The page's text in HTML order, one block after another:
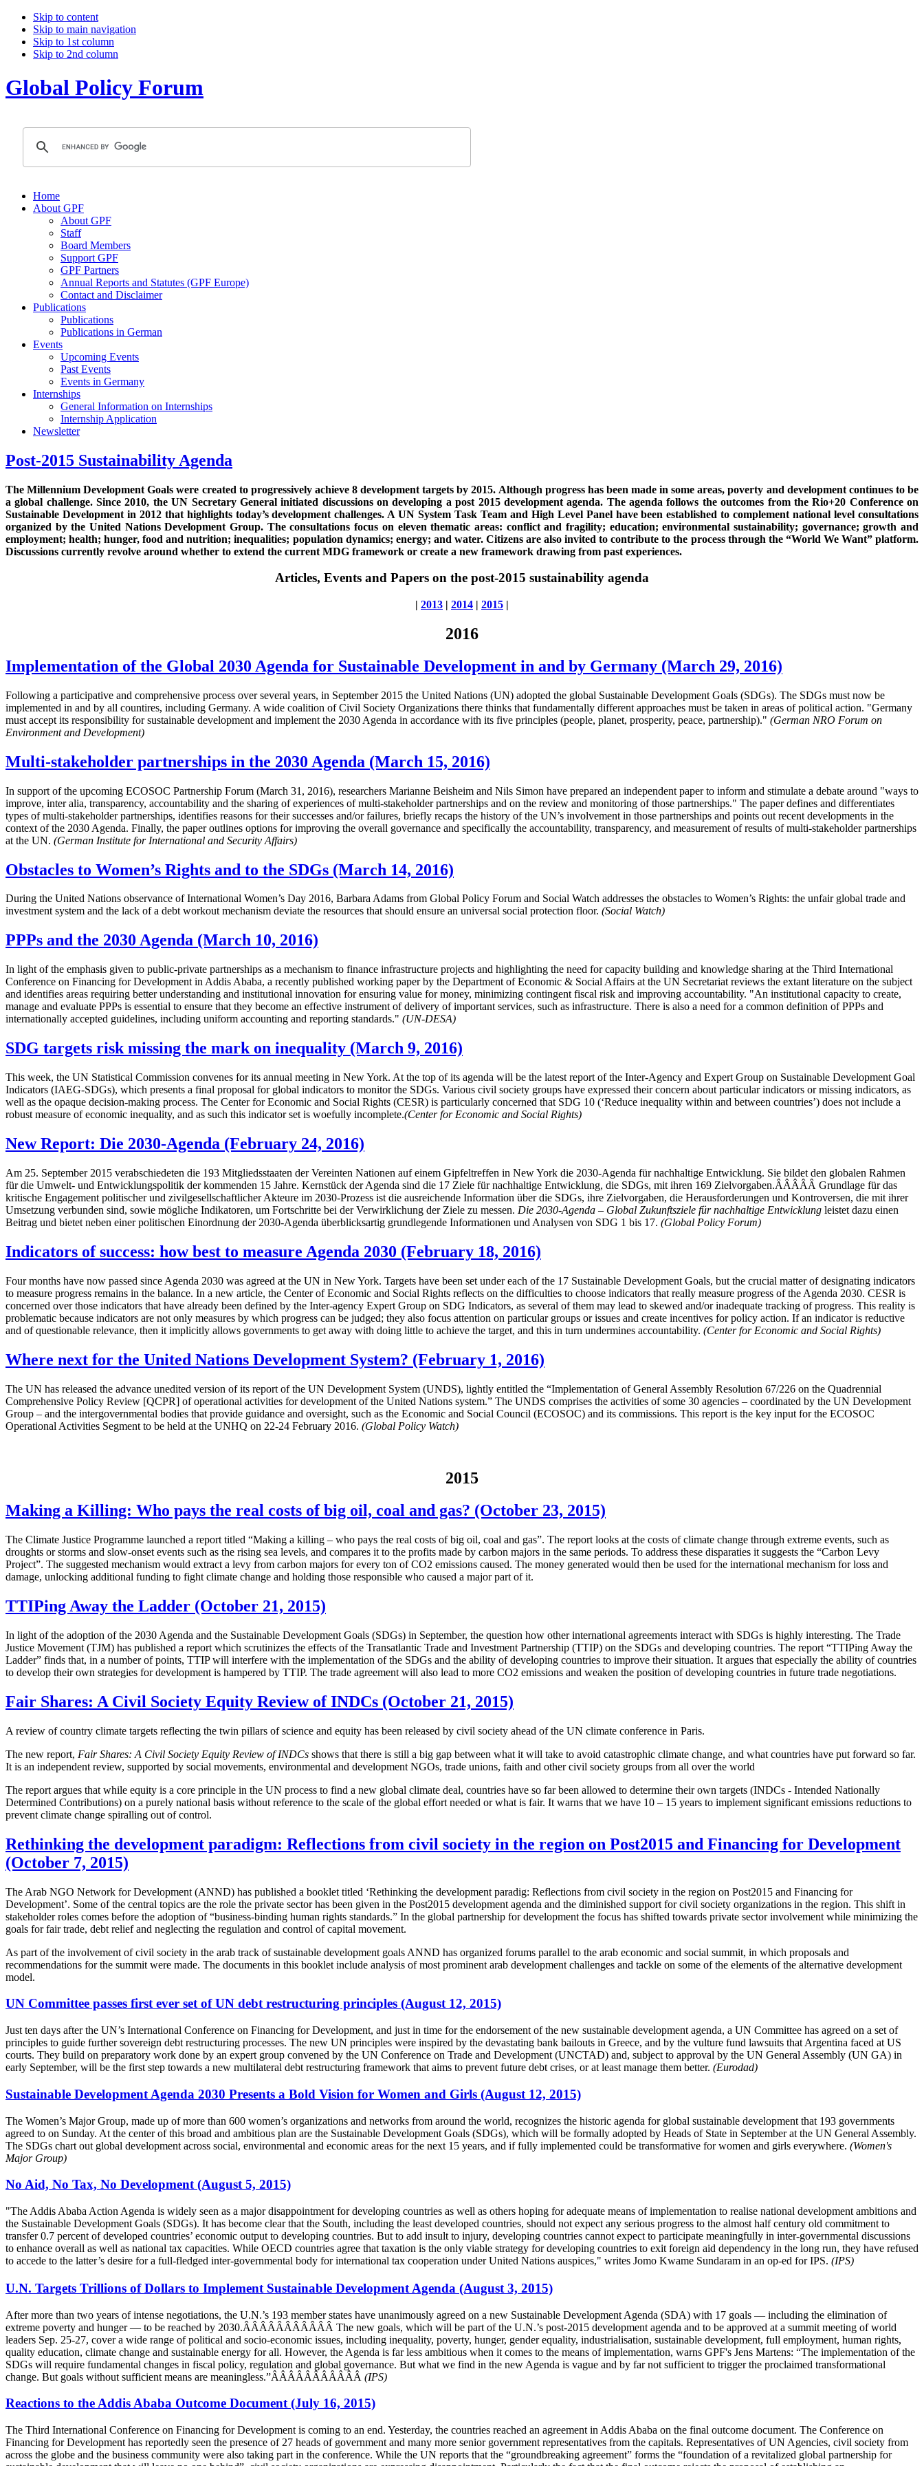
Skip to content
Skip to main navigation
Skip to 1st column
Skip to 2nd column
Global Policy Forum
Home
About GPF
About GPF
Staff
Board Members
Support GPF
GPF Partners
Annual Reports and Statutes (GPF Europe)
Contact and Disclaimer
Publications
Publications
Publications in German
Events
Upcoming Events
Past Events
Events in Germany
Internships
General Information on Internships
Internship Application
Newsletter
Post-2015 Sustainability Agenda
The Millennium Development Goals were created to progressively achieve 8 development targets by 2015. Although progress has been made in some areas, poverty and development continues to be
a global challenge. Since 2010, the UN Secretary General initiated discussions on developing a post 2015 development agenda. The agenda follows the outcomes from the Rio+20 Conference on
Sustainable Development in 2012 that highlights today’s development challenges. A UN System Task Team and High Level Panel have been established to complement national level consultations
organized by the United Nations Development Group. The consultations focus on eleven thematic areas: conflict and fragility; education; environmental sustainability; governance; growth and
employment; health; hunger, food and nutrition; inequalities; population dynamics; energy; and water. Citizens are also invited to contribute to the process through the “World We Want” platform.
Discussions currently revolve around whether to extend the current MDG framework or create a new framework drawing from past experiences.
Articles, Events and Papers on the post-2015 sustainability agenda
| 2013 | 2014 | 2015 |
2016
Implementation of the Global 2030 Agenda for Sustainable Development in and by Germany (March 29, 2016)
Following a participative and comprehensive process over several years, in September 2015 the United Nations (UN) adopted the global Sustainable Development Goals (SDGs). The SDGs must now be
implemented in and by all countires, including Germany. A wide coalition of Civil Society Organizations there thinks that fundamentally different approaches must be taken in areas of political action. "Germany
must accept its responsibility for sustainable development and implement the 2030 Agenda in accordance with its five principles (people, planet, prosperity, peace, partnership)." (German NRO Forum on
Environment and Development)
Multi-stakeholder partnerships in the 2030 Agenda (March 15, 2016)
In support of the upcoming ECOSOC Partnership Forum (March 31, 2016), researchers Marianne Beisheim and Nils Simon have prepared an independent paper to inform and stimulate a debate around "ways to
improve, inter alia, transparency, accountability and the sharing of experiences of multi-stakeholder partnerships and on the review and monitoring of those partnerships." The paper defines and differentiates
types of multi-stakeholder partnerships, identifies reasons for their successes and/or failures, briefly recaps the history of the UN’s involvement in those partnerships and points out recent developments in the
context of the 2030 Agenda. Finally, the paper outlines options for improving the overall governance and specifically the accountability, transparency, and measurement of results of multi-stakeholder partnerships
at the UN. (German Institute for International and Security Affairs)
Obstacles to Women’s Rights and to the SDGs (March 14, 2016)
During the United Nations observance of International Women’s Day 2016, Barbara Adams from Global Policy Forum and Social Watch addresses the obstacles to Women’s Rights: the unfair global trade and
investment system and the lack of a debt workout mechanism deviate the resources that should ensure an universal social protection floor. (Social Watch)
PPPs and the 2030 Agenda (March 10, 2016)
In light of the emphasis given to public-private partnerships as a mechanism to finance infrastructure projects and highlighting the need for capacity building and knowledge sharing at the Third International
Conference on Financing for Development in Addis Ababa, a recently published working paper by the Department of Economic & Social Affairs at the UN Secretariat reviews the extant literature on the subject
and identifies areas requiring better understanding and institutional innovation for ensuring value for money, minimizing contingent fiscal risk and improving accountability. "An institutional capacity to create,
manage and evaluate PPPs is essential to ensure that they become an effective instrument of delivery of important services, such as infrastructure. There is also a need for a common definition of PPPs and
internationally accepted guidelines, including uniform accounting and reporting standards." (UN-DESA)
SDG targets risk missing the mark on inequality (March 9, 2016)
This week, the UN Statistical Commission convenes for its annual meeting in New York. At the top of its agenda will be the latest report of the Inter-Agency and Expert Group on Sustainable Development Goal
Indicators (IAEG-SDGs), which presents a final proposal for global indicators to monitor the SDGs. Various civil society groups have expressed their concern about particular indicators or missing indicators, as
well as the opaque decision-making process. The Center for Economic and Social Rights (CESR) is particularly concerned that SDG 10 (‘Reduce inequality within and between countries’) does not include a
robust measure of economic inequality, and as such this indicator set is woefully incomplete.(Center for Economic and Social Rights)
New Report: Die 2030-Agenda (February 24, 2016)
Am 25. September 2015 verabschiedeten die 193 Mitgliedsstaaten der Vereinten Nationen auf einem Gipfeltreffen in New York die 2030-Agenda für nachhaltige Entwicklung. Sie bildet den globalen Rahmen
für die Umwelt- und Entwicklungspolitik der kommenden 15 Jahre. Kernstück der Agenda sind die 17 Ziele für nachhaltige Entwicklung, die SDGs, mit ihren 169 Zielvorgaben.ÂÂÂÂÂ Grundlage für das
kritische Engagement politischer und zivilgesellschaftlicher Akteure im 2030-Prozess ist die ausreichende Information über die SDGs, ihre Zielvorgaben, die Herausforderungen und Kontroversen, die mit ihrer
Umsetzung verbunden sind, sowie mögliche Indikatoren, um Fortschritte bei der Verwirklichung der Ziele zu messen. Die 2030-Agenda – Global Zukunftsziele für nachhaltige Entwicklung leistet dazu einen
Beitrag und bietet neben einer politischen Einordnung der 2030-Agenda überblicksartig grundlegende Informationen und Analysen von SDG 1 bis 17. (Global Policy Forum)
Indicators of success: how best to measure Agenda 2030 (February 18, 2016)
Four months have now passed since Agenda 2030 was agreed at the UN in New York. Targets have been set under each of the 17 Sustainable Development Goals, but the crucial matter of designating indicators
to measure progress remains in the balance. In a new article, the Center of Economic and Social Rights reflects on the difficulties to choose indicators that really measure progress of the Agenda 2030. CESR is
concerned over those indicators that have already been defined by the Inter-agency Expert Group on SDG Indicators, as several of them may lead to skewed and/or inadequate tracking of progress. This reality is
problematic because indicators are not only measures by which progress can be judged; they also focus attention on particular groups or issues and create incentives for policy action. If an indicator is reductive
and of questionable relevance, then it implicitly allows governments to get away with doing little to achieve the target, and this in turn undermines accountability. (Center for Economic and Social Rights)
Where next for the United Nations Development System? (February 1, 2016)
The UN has released the advance unedited version of its report of the UN Development System (UNDS), lightly entitled the “Implementation of General Assembly Resolution 67/226 on the Quadrennial
Comprehensive Policy Review [QCPR] of operational activities for development of the United Nations system.” The UNDS comprises the activities of some 30 agencies – coordinated by the UN Development
Group – and the intergovernmental bodies that provide guidance and oversight, such as the Economic and Social Council (ECOSOC) and its commissions. This report is the key input for the ECOSOC
Operational Activities Segment to be held at the UNHQ on 22-24 February 2016. (Global Policy Watch)
2015
Making a Killing: Who pays the real costs of big oil, coal and gas? (October 23, 2015)
The Climate Justice Programme launched a report titled “Making a killing – who pays the real costs of big oil, coal and gas”. The report looks at the costs of climate change through extreme events, such as
droughts or storms and slow-onset events such as the rising sea levels, and compares it to the profits made by carbon majors in the same periods. To address these disparaties it suggests the “Carbon Levy
Project”. The suggested mechanism would extract a levy from carbon majors for every ton of CO2 emissions caused. The money generated would then be used for the international mechanism for loss and
damage, unlocking additional funding to fight climate change and holding those responsible who caused a major part of it.
TTIPing Away the Ladder (October 21, 2015)
In light of the adoption of the 2030 Agenda and the Sustainable Development Goals (SDGs) in September, the question how other international agreements interact with SDGs is highly interesting. The Trade
Justice Movement (TJM) has published a report which scrutinizes the effects of the Transatlantic Trade and Investment Partnership (TTIP) on the SDGs and developing countries. The report “TTIPing Away the
Ladder” finds that, in a number of points, TTIP will interfere with the implementation of the SDGs and the ability of developing countries to improve their situation. It argues that especially the ability of countries
to develop their own strategies for development is hampered by TTIP. The trade agreement will also lead to more CO2 emissions and weaken the position of developing countries in future trade negotiations.
Fair Shares: A Civil Society Equity Review of INDCs (October 21, 2015)
A review of country climate targets reflecting the twin pillars of science and equity has been released by civil society ahead of the UN climate conference in Paris.
The new report, Fair Shares: A Civil Society Equity Review of INDCs shows that there is still a big gap between what it will take to avoid catastrophic climate change, and what countries have put forward so far.
It is an independent review, supported by social movements, environmental and development NGOs, trade unions, faith and other civil society groups from all over the world
The report argues that while equity is a core principle in the UN process to find a new global climate deal, countries have so far been allowed to determine their own targets (INDCs - Intended Nationally
Determined Contributions) on a purely national basis without reference to the scale of the global effort needed or what is fair. It warns that we have 10 – 15 years to implement significant emissions reductions to
prevent climate change spiralling out of control.
Rethinking the development paradigm: Reflections from civil society in the region on Post2015 and Financing for Development
(October 7, 2015)
The Arab NGO Network for Development (ANND) has published a booklet titled ‘Rethinking the development paradig: Reflections from civil society in the region on Post2015 and Financing for
Development’. Some of the central topics are the role the private sector has been given in the Post2015 development agenda and the diminished support for civil society organizations in the region. This shift in
stakeholder roles comes before the adoption of “business-binding human rights standards.” In the global partnership for development the focus has shifted towards private sector involvement while minimizing the
goals for fair trade, debt relief and neglecting the regulation and control of capital movement.
As part of the involvement of civil society in the arab track of sustainable development goals ANND has organized forums parallel to the arab economic and social summit, in which proposals and
recommendations for the summit were made. The documents in this booklet include analysis of most prominent arab development challenges and tackle on some of the elements of the alternative development
model.
UN Committee passes first ever set of UN debt restructuring principles (August 12, 2015)
Just ten days after the UN’s International Conference on Financing for Development, and just in time for the endorsement of the new sustainable development agenda, a UN Committee has agreed on a set of
principles to guide further sovereign debt restructuring processes. The new UN principles were inspired by the devastating bank bailouts in Greece, and by the vulture fund lawsuits that Argentina faced at US
courts. They build on preparatory work done by an expert group convened by the UN Conference on Trade and Development (UNCTAD) and, subject to approval by the UN General Assembly (UN GA) in
early September, will be the first step towards a new multilateral debt restructuring framework that aims to prevent future debt crises, or at least manage them better. (Eurodad)
Sustainable Development Agenda 2030 Presents a Bold Vision for Women and Girls (August 12, 2015)
The Women’s Major Group, made up of more than 600 women’s organizations and networks from around the world, recognizes the historic agenda for global sustainable development that 193 governments
agreed to on Sunday. At the center of this broad and ambitious plan are the Sustainable Development Goals (SDGs), which will be formally adopted by Heads of State in September at the UN General Assembly.
The SDGs chart out global development across social, environmental and economic areas for the next 15 years, and if fully implemented could be transformative for women and girls everywhere. (Women's
Major Group)
No Aid, No Tax, No Development (August 5, 2015)
"The Addis Ababa Action Agenda is widely seen as a major disappointment for developing countries as well as others hoping for adequate means of implementation to realise national development ambitions and
the Sustainable Development Goals (SDGs). It has become clear that the South, including the least developed countries, should not expect any serious progress to the almost half century old commitment to
transfer 0.7 percent of developed countries’ economic output to developing countries. But to add insult to injury, developing countries cannot expect to participate meaningfully in inter-governmental discussions
to enhance overall as well as national tax capacities. While OECD countries agree that taxation is the only viable strategy for developing countries to exit foreign aid dependency in the long run, they have refused
to accede to the latter’s desire for a full-fledged inter-governmental body for international tax cooperation under United Nations auspices," writes Jomo Kwame Sundaram in an op-ed for IPS. (IPS)
U.N. Targets Trillions of Dollars to Implement Sustainable Development Agenda (August 3, 2015)
After more than two years of intense negotiations, the U.N.’s 193 member states have unanimously agreed on a new Sustainable Development Agenda (SDA) with 17 goals — including the elimination of
extreme poverty and hunger — to be reached by 2030.ÂÂÂÂÂÂÂÂÂÂÂ The new goals, which will be part of the U.N.’s post-2015 development agenda and to be approved at a summit meeting of world
leaders Sep. 25-27, cover a wide range of political and socio-economic issues, including inequality, poverty, hunger, gender equality, industrialisation, sustainable development, full employment, human rights,
quality education, climate change and sustainable energy for all. However, the Agenda is far less ambitious when it comes to the means of implementation, warns GPF's Jens Martens: “The implementation of the
SDGs will require fundamental changes in fiscal policy, regulation and global governance. But what we find in the new Agenda is vague and by far not sufficient to trigger the proclaimed transformational
change. But goals without sufficient means are meaningless.”ÂÂÂÂÂÂÂÂÂÂÂ (IPS)
Reactions to the Addis Ababa Outcome Document (July 16, 2015)
The Third International Conference on Financing for Development is coming to an end. Yesterday, the countries reached an agreement in Addis Ababa on the final outcome document. The Conference on
Financing for Development has reportedly seen the presence of 27 heads of government and many more senior government representatives from the capitals. Representatives of UN Agencies, civil society from
across the globe and the business community were also taking part in the conference. While the UN reports that the “groundbreaking agreement” forms the “foundation of a revitalized global partnership for